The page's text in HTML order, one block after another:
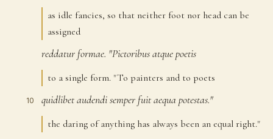
as idle fancies, so that neither foot nor head can be
assigned
reddatur formae. "Pictoribusatquepoetis
to a single form. "To painters and to poets
10 quidlibetaudendisemper fuitaequa potestas."
the daring of anything has always been an equal right."